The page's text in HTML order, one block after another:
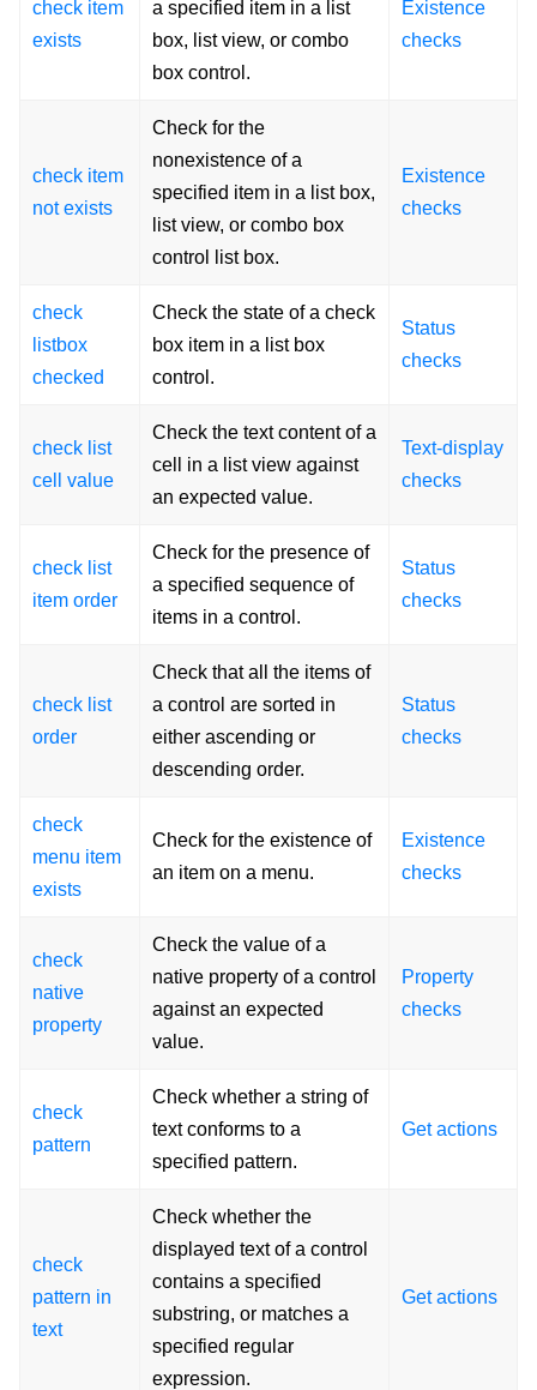
check item
exists
a specified item in a list
box, list view, or combo
box control.
Existence
checks
check item
not exists
Check for the
nonexistence of a
specified item in a list box,
list view, or combo box
control list box.
Existence
checks
check
listbox
checked
Check the state of a check
box item in a list box
control.
Status
checks
check list
cell value
Check the text content of a
cell in a list view against
an expected value.
Text-display
checks
check list
item order
Check for the presence of
a specified sequence of
items in a control.
Status
checks
check list
order
Check that all the items of
a control are sorted in
either ascending or
descending order.
Status
checks
check
menu item
exists
Check for the existence of
an item on a menu.
Existence
checks
check
native
property
Check the value of a
native property of a control
against an expected
value.
Property
checks
check
pattern
Check whether a string of
text conforms to a
specified pattern.
Get actions
check
pattern in
text
Check whether the
displayed text of a control
contains a specified
substring, or matches a
specified regular
expression.
Get actions